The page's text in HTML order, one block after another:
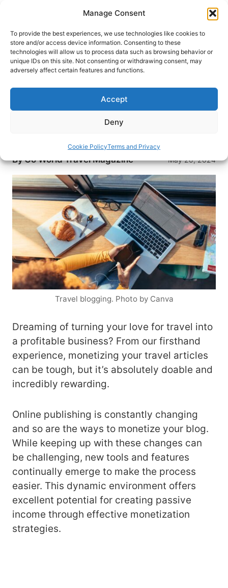
Manage Consent
To provide the best experiences, we use technologies like cookies to
store and/or access device information. Consenting to these
technologies will allow us to process data such as browsing behavior or
unique IDs on this site. Not consenting or withdrawing consent, may
adversely affect certain features and functions.
Accept
Deny
Cookie PolicyTerms and Privacy
content
HOME›TRAVEL WRITING BLOG: TIPS AND ADVICE
FOR TRAVEL WRITERS
Travel Writing Blog
Turn your passion for travel into a profitable
business with Travelpayouts. Learn effective
ByGo World Travel Magazine May 20, 2024
Travel blogging. Photo by Canva
Dreaming of turning your love for travel into
a profitable business? From our firsthand
experience, monetizing your travel articles
can be tough, but it’s absolutely doable and
incredibly rewarding.
Online publishing is constantly changing
and so are the ways to monetize your blog.
While keeping up with these changes can
be challenging, new tools and features
continually emerge to make the process
easier. This dynamic environment offers
excellent potential for creating passive
income through effective monetization
strategies.